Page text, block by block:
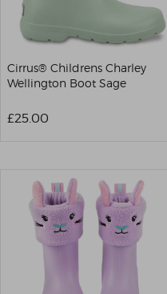
Cirrus® Childrens Charley
Wellington Boot Sage
£25.00